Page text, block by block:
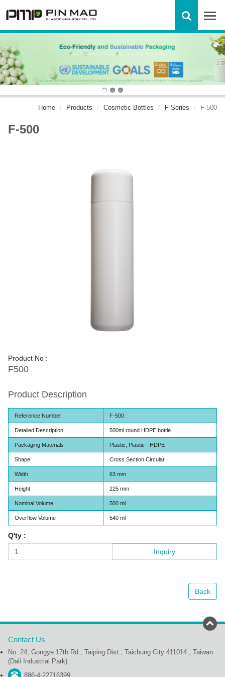
Home Products Cosmetic Bottles F Series F-500
F-500
Product No :
F500
Product Description
Reference Number F-500
Detailed Description 500ml round HDPE bottle
Packaging Materials Plastic, Plastic - HDPE
Shape Cross Section Circular
Width 63 mm
Height 225 mm
Nominal Volume 500 ml
Overflow Volume 540 ml
Q'ty :
Inquiry
Back
Contact Us
No. 24, Gongye 17th Rd., Taiping Dist., Taichung City 411014 , Taiwan
(Dali Industrial Park)
886-4-22716399